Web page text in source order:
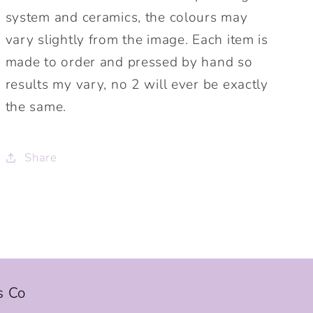
system and ceramics, the colours may
vary slightly from the image. Each item is
made to order and pressed by hand so
results my vary, no 2 will ever be exactly
the same.
Share
Co